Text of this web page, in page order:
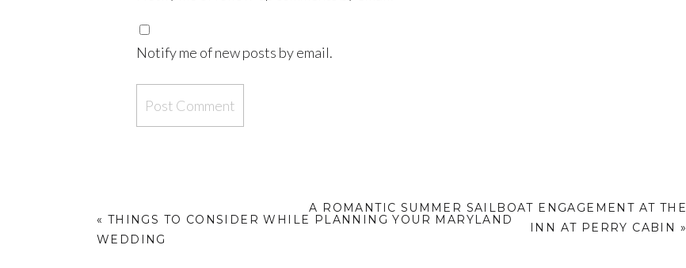
Notify me of new posts by email.
A ROMANTIC SUMMER SAILBOAT ENGAGEMENT AT THE
INN AT PERRY CABIN »
« THINGS TO CONSIDER WHILE PLANNING YOUR MARYLAND
WEDDING